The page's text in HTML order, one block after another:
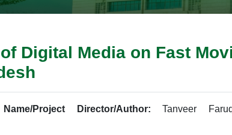
Digital Media on Fast
Project Director/Author: Tanveer